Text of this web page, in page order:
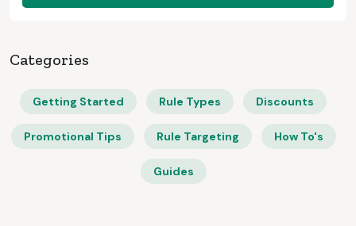
Categories
Getting Started Rule Types Discounts
Promotional Tips Rule Targeting How To's
Guides